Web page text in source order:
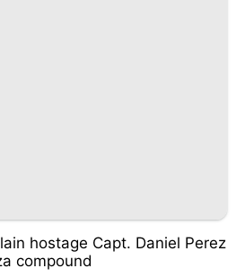
hostage Capt. Daniel Perez
compound